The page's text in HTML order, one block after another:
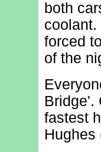
both
coolant.
forced
of the
Bridge'.
fastest
Hughes